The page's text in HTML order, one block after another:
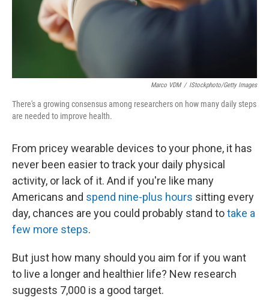
Marco VDM / IStockphoto/Getty Images
There's a growing consensus among researchers on how many daily steps
are needed to improve health.
From pricey wearable devices to your phone, it has
never been easier to track your daily physical
activity, or lack of it. And if you're like many
Americans and spend nine-plus hours sitting every
day, chances are you could probably stand totake a
few more steps.
But just how many should you aim for if you want
to live a longer and healthier life? New research
suggests 7,000 is a good target.